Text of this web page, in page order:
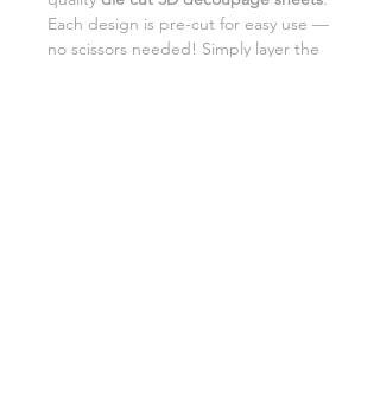
Each design is pre-cut for easy use —
no scissors needed! Simply layer the